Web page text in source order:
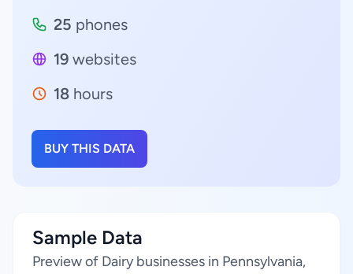
25 phones
19 websites
18 hours
BUY THIS DATA
Sample Data
Preview of Dairy businesses in Pennsylvania,